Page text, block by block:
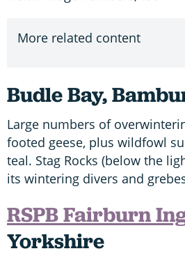
More related content
Budle Bay,
Large numbers of
footed geese, plus wildfowl
teal. Stag Rocks (below the
its wintering divers and
RSPB Fairburn
Yorkshire